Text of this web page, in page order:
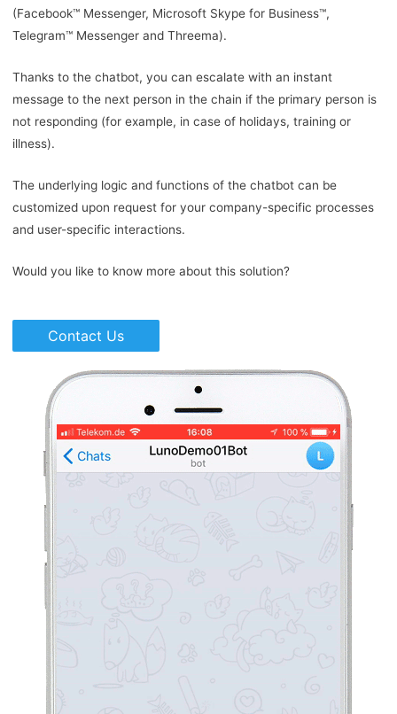
(Facebook™ Messenger, Microsoft Skype for Business™,
Telegram™ Messenger and Threema).
Thanks to the chatbot, you can escalate with an instant
message to the next person in the chain if the primary person is
not responding (for example, in case of holidays, training or
illness).
The underlying logic and functions of the chatbot can be
customized upon request for your company-specific processes
and user-specific interactions.
Would you like to know more about this solution?
Contact Us